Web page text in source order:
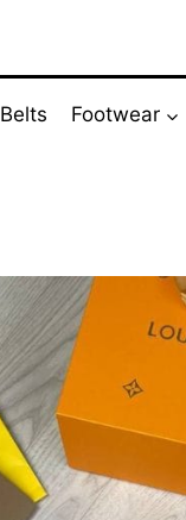
Belts Footwear